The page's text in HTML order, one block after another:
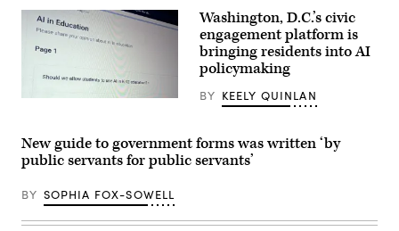
walks
along
National
snow
falls
on
Jan.
25,
(Amid
Farahi
/
(Scoop
Washington, D.C.’s civic
engagement platform is
bringing residents into AI
policymaking
BY KEELY QUINLAN
New guide to government forms was written ‘by
public servants for public servants’
BY SOPHIA FOX-SOWELL